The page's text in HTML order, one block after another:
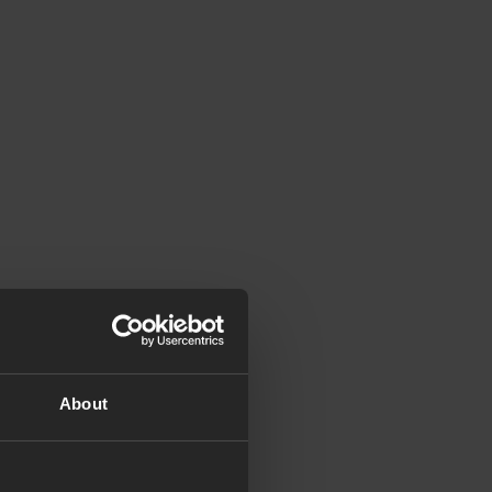
About